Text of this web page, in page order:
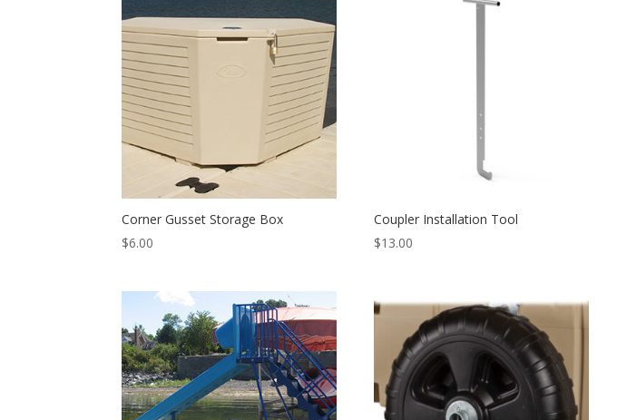
Corner Gusset Storage Box
$6.00
Coupler Installation Tool
$13.00